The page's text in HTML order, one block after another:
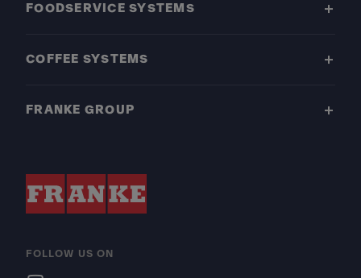
FOODSERVICE SYSTEMS
COFFEE SYSTEMS
FRANKE GROUP
FOLLOW US ON